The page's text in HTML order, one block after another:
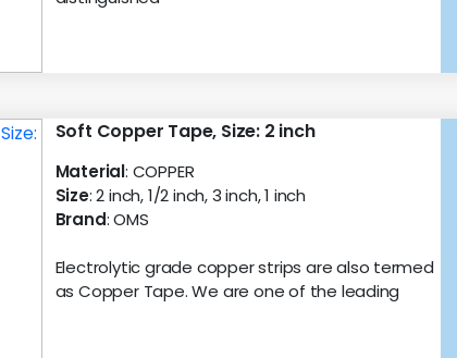
Soft Copper Tape, Size: 2 inch
Material: COPPER
Size: 2 inch, 1/2 inch, 3 inch, 1 inch
Brand: OMS
Electrolytic grade copper strips are also termed
as Copper Tape. We are one of the leading